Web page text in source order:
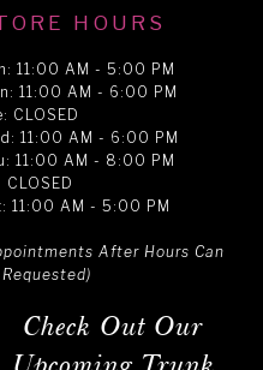
HOURS
11:00 AM - 5:00 PM
11:00 AM - 6:00 PM
CLOSED
11:00 AM - 6:00 PM
11:00 AM - 8:00 PM
CLOSED
11:00 AM - 5:00 PM
After Hours Can
Check Out Our